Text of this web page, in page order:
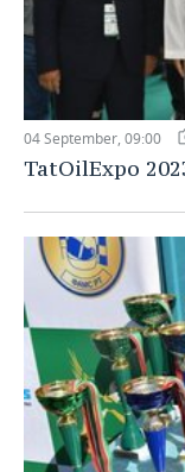
04 September, 09:00
TatOilExpo